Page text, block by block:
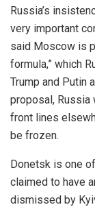
Russia’s
very important
said Moscow is
formula,” which
Trump and Putin
proposal, Russia
front lines
be frozen.
Donetsk is one
claimed to have
dismissed by